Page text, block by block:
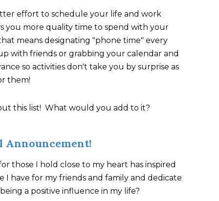
effort to schedule your life and work
you more quality time to spend with your
means designating "phone time" every
with friends or grabbing your calendar and
so activities don't take you by surprise as
them!
this list! What would you add to it?
Announcement!
those I hold close to my heart has inspired
I have for my friends and family and dedicate
a positive influence in my life?